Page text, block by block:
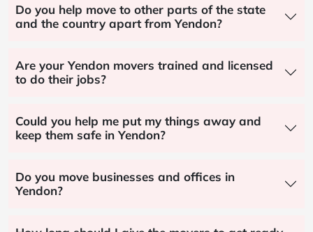
Do you help move to other parts of the state
and the country apart from Yendon?
Are your Yendon movers trained and licensed
to do their jobs?
Could you help me put my things away and
keep them safe in Yendon?
Do you move businesses and offices in
Yendon?